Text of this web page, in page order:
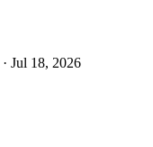
· Jul 18, 2026